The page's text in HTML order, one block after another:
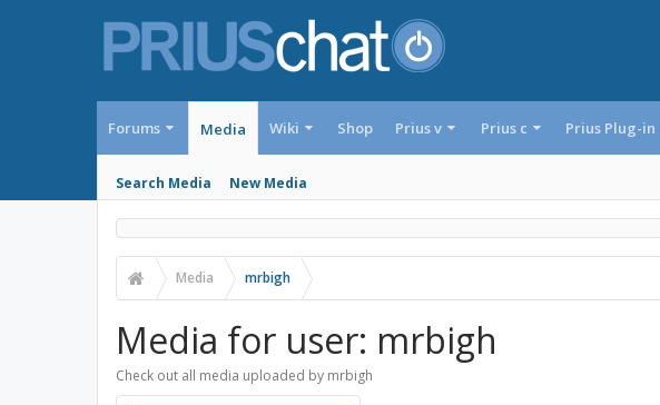
Forums Media
Search Media New Media
Wiki Shop Prius v Prius c Prius Plug-in
Media mrbigh
Media for user: mrbigh
Check out all media uploaded by mrbigh